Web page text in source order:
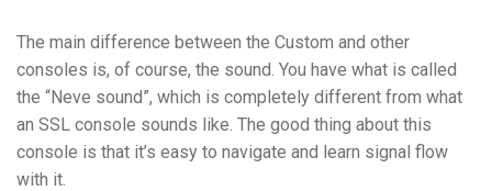
The main difference between the Custom and other
consoles is, of course, the sound. You have what is called
the “Neve sound”, which is completely different from what
an SSL console sounds like. The good thing about this
console is that it’s easy to navigate and learn signal flow
with it.